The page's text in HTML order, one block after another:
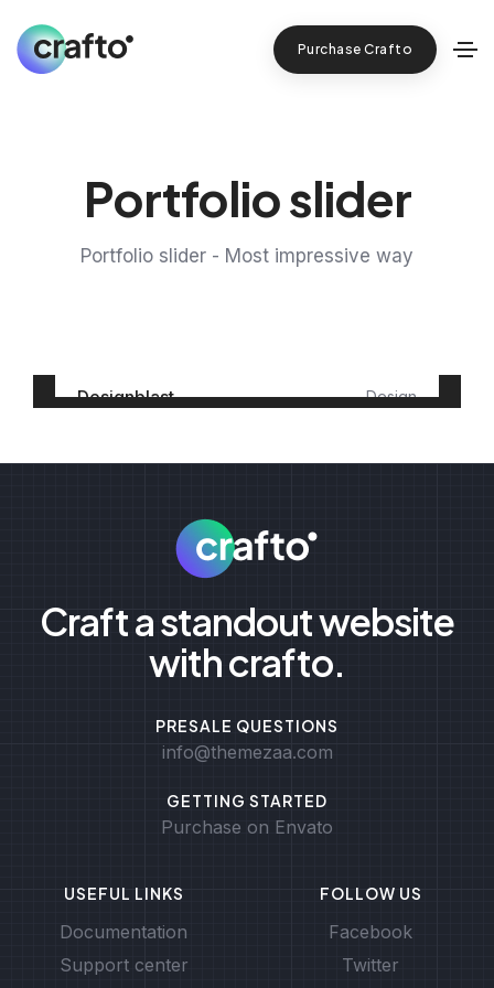
Purchase Crafto
Portfolio slider
Portfolio slider - Most impressive way
Designblast Design
Craft a standout website
with crafto.
PRESALE QUESTIONS
info@themezaa.com
GETTING STARTED
Purchase on Envato
USEFUL LINKS
Documentation
Support center
FOLLOW US
Facebook
Twitter